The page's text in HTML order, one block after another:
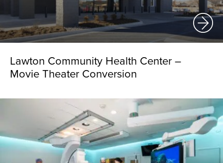
Lawton Community Health Center –
Movie Theater Conversion